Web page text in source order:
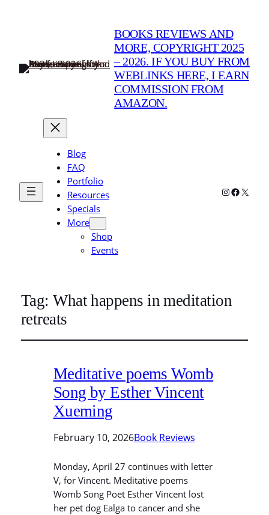
BOOKS REVIEWS AND
MORE, COPYRIGHT 2025
– 2026. IF YOU BUY FROM
WEBLINKS HERE, I EARN
COMMISSION FROM
AMAZON.
Blog
FAQ
Portfolio
Resources
Specials
More
Shop
Events
Instagram
X
Tag:What happens in meditation
retreats
Meditative poems Womb
Song by Esther Vincent
Xueming
February 10, 2026Book Reviews
Monday, April 27 continues with letter
V, for Vincent. Meditative poems
Womb Song Poet Esther Vincent lost
her pet dog Ealga to cancer and she